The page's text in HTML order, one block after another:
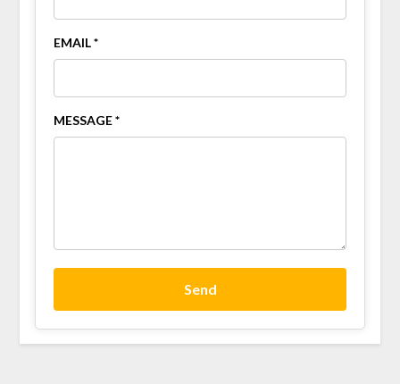
EMAIL *
MESSAGE *
Send